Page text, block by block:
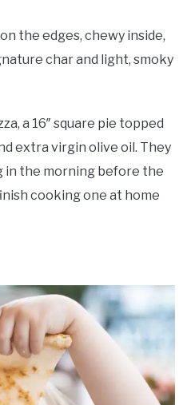
the edges, chewy inside,
char and light, smoky
a 16″ square pie topped
extra virgin olive oil. They
the morning before the
cooking one at home